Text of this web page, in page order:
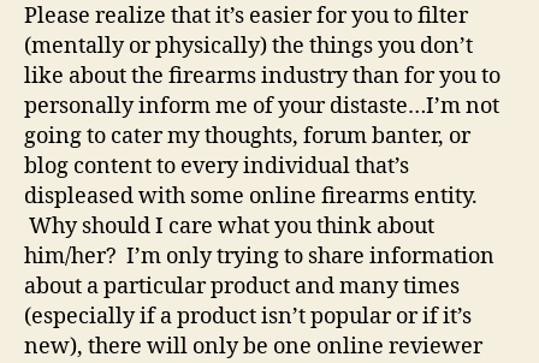
Please realize that it’s easier for you to filter
(mentally or physically) the things you don’t
like about the firearms industry than for you to
personally inform me of your distaste…I’m not
going to cater my thoughts, forum banter, or
blog content to every individual that’s
displeased with some online firearms entity.
Why should I care what you think about
him/her? I’m only trying to share information
about a particular product and many times
(especially if a product isn’t popular or if it’s
new), there will only be one online reviewer